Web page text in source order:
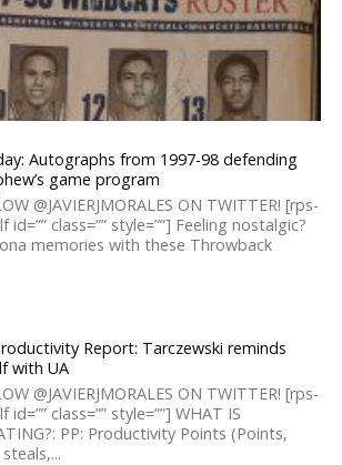
Autographs from 1997-98 defending
game program
@JAVIERJMORALES ON TWITTER! [rps-
class=”” style=””] Feeling nostalgic?
memories with these Throwback
Report: Tarczewski reminds
with UA
@JAVIERJMORALES ON TWITTER! [rps-
class=”” style=””] WHAT IS
PP: Productivity Points (Points,